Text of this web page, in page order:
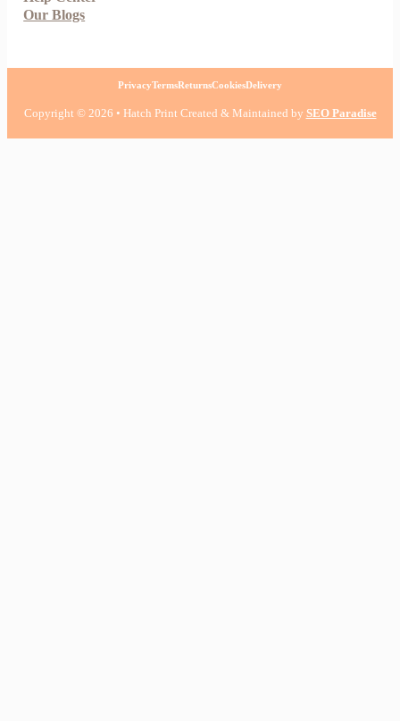
Our Blogs
PrivacyTermsReturnsCookiesDelivery
Copyright © 2026 • Hatch Print Created & Maintained by SEO Paradise